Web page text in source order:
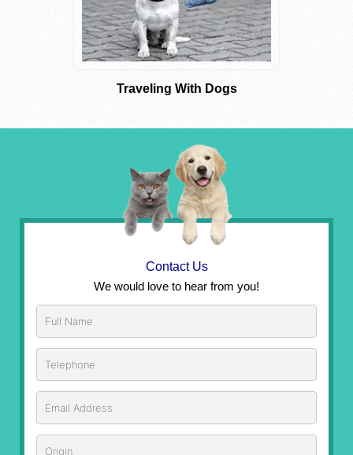
Traveling With Dogs
Contact Us
We would love to hear from you!